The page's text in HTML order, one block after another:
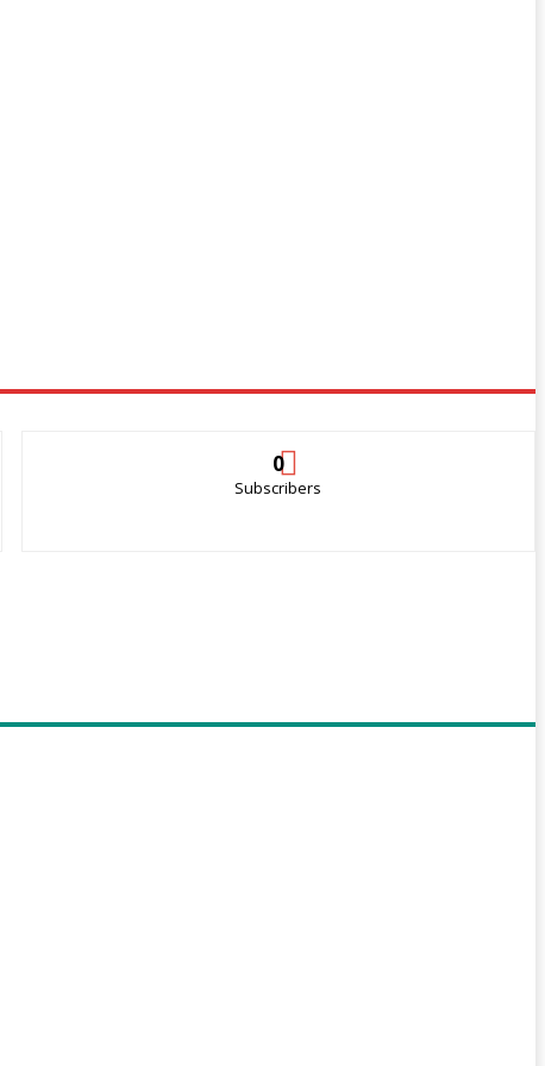
0
Subscribers